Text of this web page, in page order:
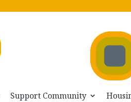
Support Community